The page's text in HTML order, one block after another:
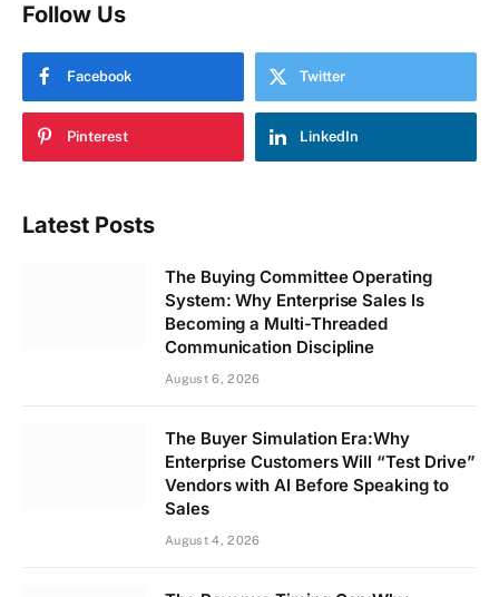
Follow Us
Facebook Twitter
Pinterest LinkedIn
Latest Posts
The Buying Committee Operating
System: Why Enterprise Sales Is
Becoming a Multi-Threaded
Communication Discipline
August 6, 2026
The Buyer Simulation Era:Why
Enterprise Customers Will “Test Drive”
Vendors with AI Before Speaking to
Sales
August 4, 2026